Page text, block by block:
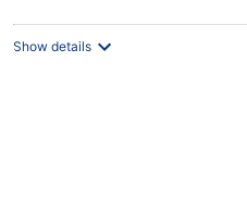
Show details